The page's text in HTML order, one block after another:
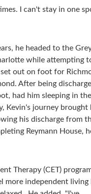
I can't stay in one
he headed to the
while attempting
out on foot for
After being
had him sleeping in
Kevin's journey brought
his discharge from
Reymann House,
Therapy (CET)
more independent living